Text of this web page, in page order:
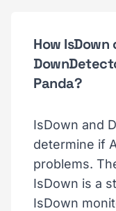
How
Panda?
IsDown and
determine if
problems.
IsDown is a
IsDown